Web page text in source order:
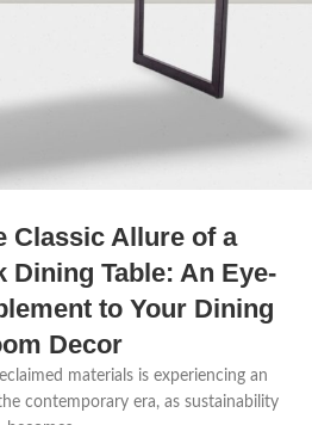
Classic Allure of a
Dining Table: An Eye-
to Your Dining
Decor
materials is experiencing an
contemporary era, as sustainability